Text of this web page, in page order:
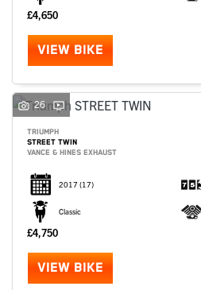
£4,650
VIEW BIKE
26
TRIUMPH
STREET TWIN
VANCE & HINES EXHAUST
2017 (17)
Classic
£4,750
VIEW BIKE